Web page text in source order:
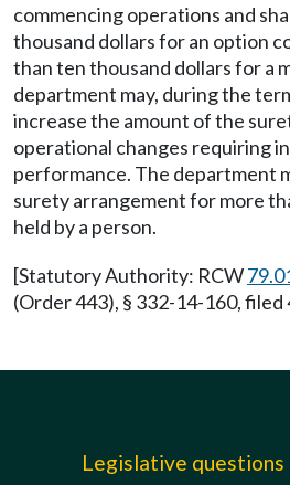
commencing operations and
thousand dollars for an option
than ten thousand dollars for a
department may, during the
increase the amount of the
operational changes requiring
performance. The department
surety arrangement for more
held by a person.
[Statutory Authority: RCW
(Order 443), § 332-14-160,
Legislative questions